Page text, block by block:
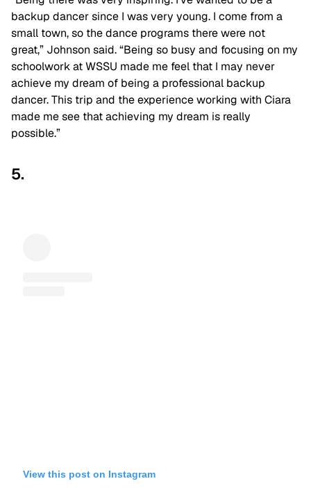
backup dancer since I was very young. I come from a
small town, so the dance programs there were not
great,” Johnson said. “Being so busy and focusing on my
schoolwork at WSSU made me feel that I may never
achieve my dream of being a professional backup
dancer. This trip and the experience working with Ciara
made me see that achieving my dream is really
possible.”
5.
View this post on Instagram